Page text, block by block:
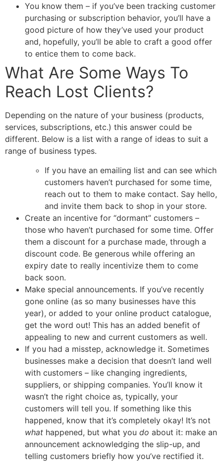
You know them – if you’ve been tracking customer
purchasing or subscription behavior, you’ll have a
good picture of how they’ve used your product
and, hopefully, you’ll be able to craft a good offer
to entice them to come back.
What Are Some Ways To
Reach Lost Clients?
Depending on the nature of your business (products,
services, subscriptions, etc.) this answer could be
different. Below is a list with a range of ideas to suit a
range of business types.
If you have an emailing list and can see which
customers haven’t purchased for some time,
reach out to them to make contact. Say hello,
and invite them back to shop in your store.
Create an incentive for “dormant” customers –
those who haven’t purchased for some time. Offer
them a discount for a purchase made, through a
discount code. Be generous while offering an
expiry date to really incentivize them to come
back soon.
Make special announcements. If you’ve recently
gone online (as so many businesses have this
year), or added to your online product catalogue,
get the word out! This has an added benefit of
appealing to new and current customers as well.
If you had a misstep, acknowledge it. Sometimes
businesses make a decision that doesn’t land well
with customers – like changing ingredients,
suppliers, or shipping companies. You’ll know it
wasn’t the right choice as, typically, your
customers will tell you. If something like this
happened, know that it’s completely okay! It’s not
what happened, but what you do about it: make an
announcement acknowledging the slip-up, and
telling customers briefly how you’ve rectified it.